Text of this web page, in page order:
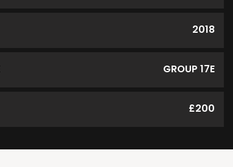
2018
GROUP 17E
£200